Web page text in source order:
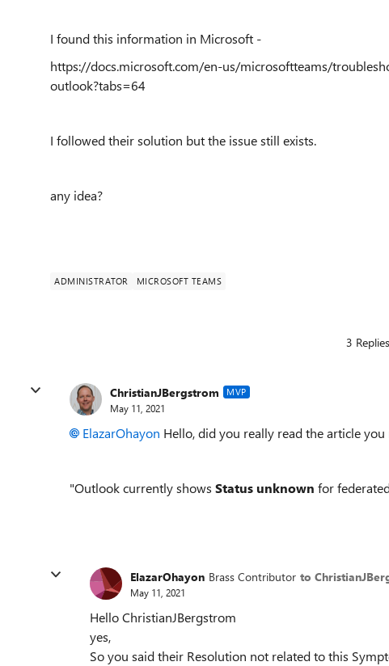
I found this information in Microsoft -
https://docs.microsoft.com/en-us/microsoftteams/
outlook?tabs=64
I followed their solution but the issue still exists.
any idea?
ADMINISTRATOR MICROSOFT TEAMS
3 Replies
ChristianJBergstrom MVP
May 11, 2021
ElazarOhayon Hello, did you really read the article
"Outlook currently shows Status unknown for
ElazarOhayon Brass Contributor to
May 11, 2021
Hello ChristianJBergstrom
yes,
So you said their Resolution not related to this